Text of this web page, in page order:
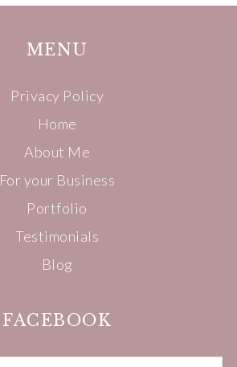
MENU
Privacy Policy
Home
About Me
For your Business
Portfolio
Testimonials
Blog
FACEBOOK